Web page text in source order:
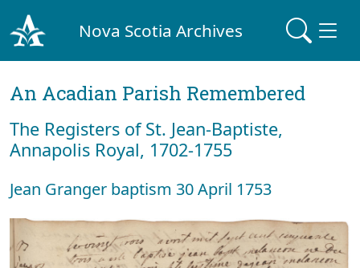
Nova Scotia Archives
An Acadian Parish Remembered
The Registers of St. Jean-Baptiste,
Annapolis Royal, 1702-1755
Jean Granger baptism 30 April 1753